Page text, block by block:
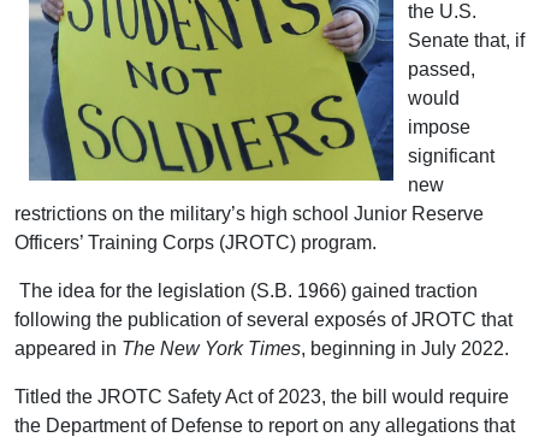
the U.S.
Senate that, if
passed,
would
impose
significant
new
restrictions on the military’s high school Junior Reserve
Officers’ Training Corps (JROTC) program.
The idea for the legislation (S.B. 1966) gained traction
following the publication of several exposés of JROTC that
appeared in The New York Times, beginning in July 2022.
Titled the JROTC Safety Act of 2023, the bill would require
the Department of Defense to report on any allegations that